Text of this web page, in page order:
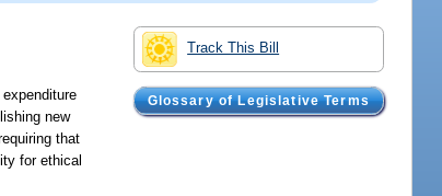
Track This Bill
Glossary of Legislative Terms
new
that
for ethical